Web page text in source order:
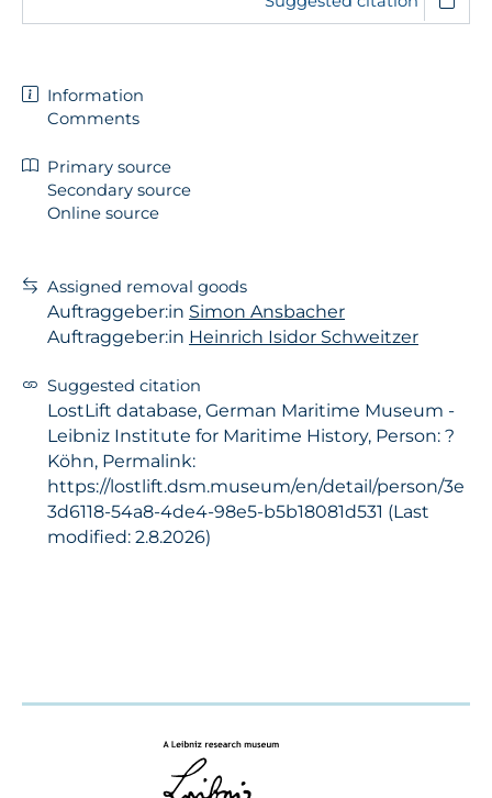
Information
Comments
Primary source
Secondary source
Online source
Assigned removal goods
Auftraggeber:in Simon Ansbacher
Auftraggeber:in Heinrich Isidor Schweitzer
Suggested citation
LostLift database, German Maritime Museum -
Leibniz Institute for Maritime History, Person: ?
Köhn, Permalink:
https://lostlift.dsm.museum/en/detail/person/3e
3d6118-54a8-4de4-98e5-b5b18081d531 (Last
modified: 2.8.2026)